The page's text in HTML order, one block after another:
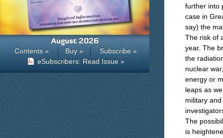
further into
case in
say) the
The risk of
year. The
the
nuclear
energy or
leaps as
military
The
is
August 2026
Contents » Buy »
Subscribe »
eSubscribers: Read Issue »